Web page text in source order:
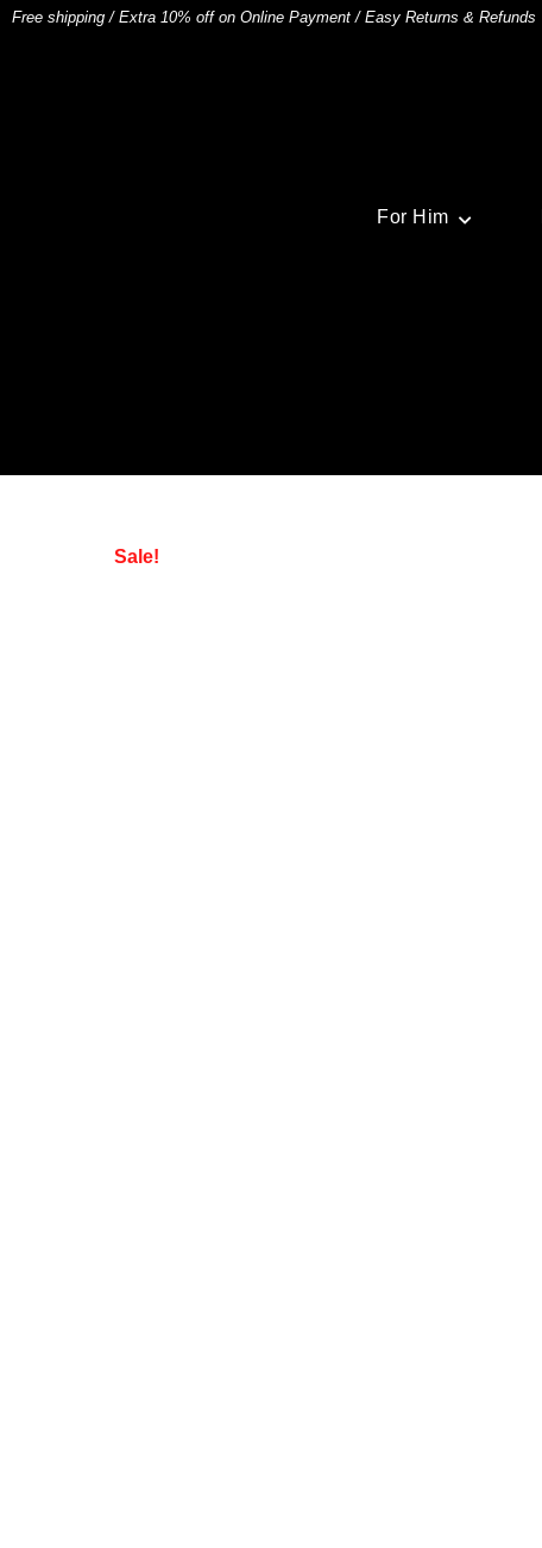
Free shipping/Extra 10% off on Online Payment/Easy Returns & Refunds
For Him
Sale!